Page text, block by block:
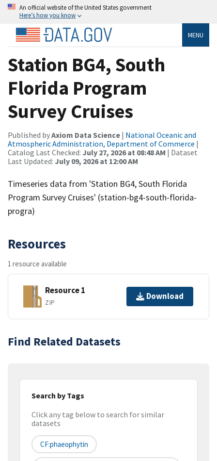
An official website of the United States government
Here’s how you know
MENU
Station BG4, South
Florida Program
Survey Cruises
Published byAxiom Data Science | National Oceanic and
Atmospheric Administration, Department of Commerce |
Catalog Last Checked: July 27, 2026 at 08:48 AM | Dataset
Last Updated: July 09, 2026 at 12:00 AM
Timeseries data from 'Station BG4, South Florida
Program Survey Cruises' (station-bg4-south-florida-
progra)
Resources
1 resource available
Resource 1
ZIP
Download
Find Related Datasets
Search by Tags
Click any tag below to search for similar
datasets
CF:phaeophytin